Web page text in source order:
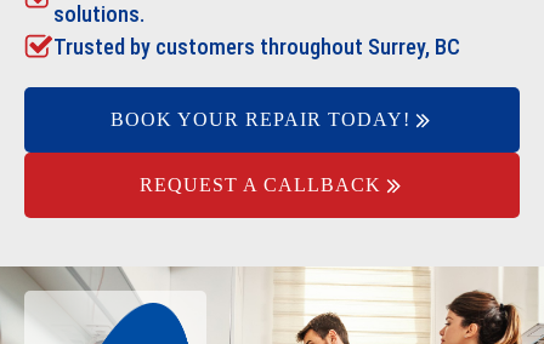
solutions.
Trusted by customers throughout Surrey, BC
BOOK YOUR REPAIR TODAY!
REQUEST A CALLBACK